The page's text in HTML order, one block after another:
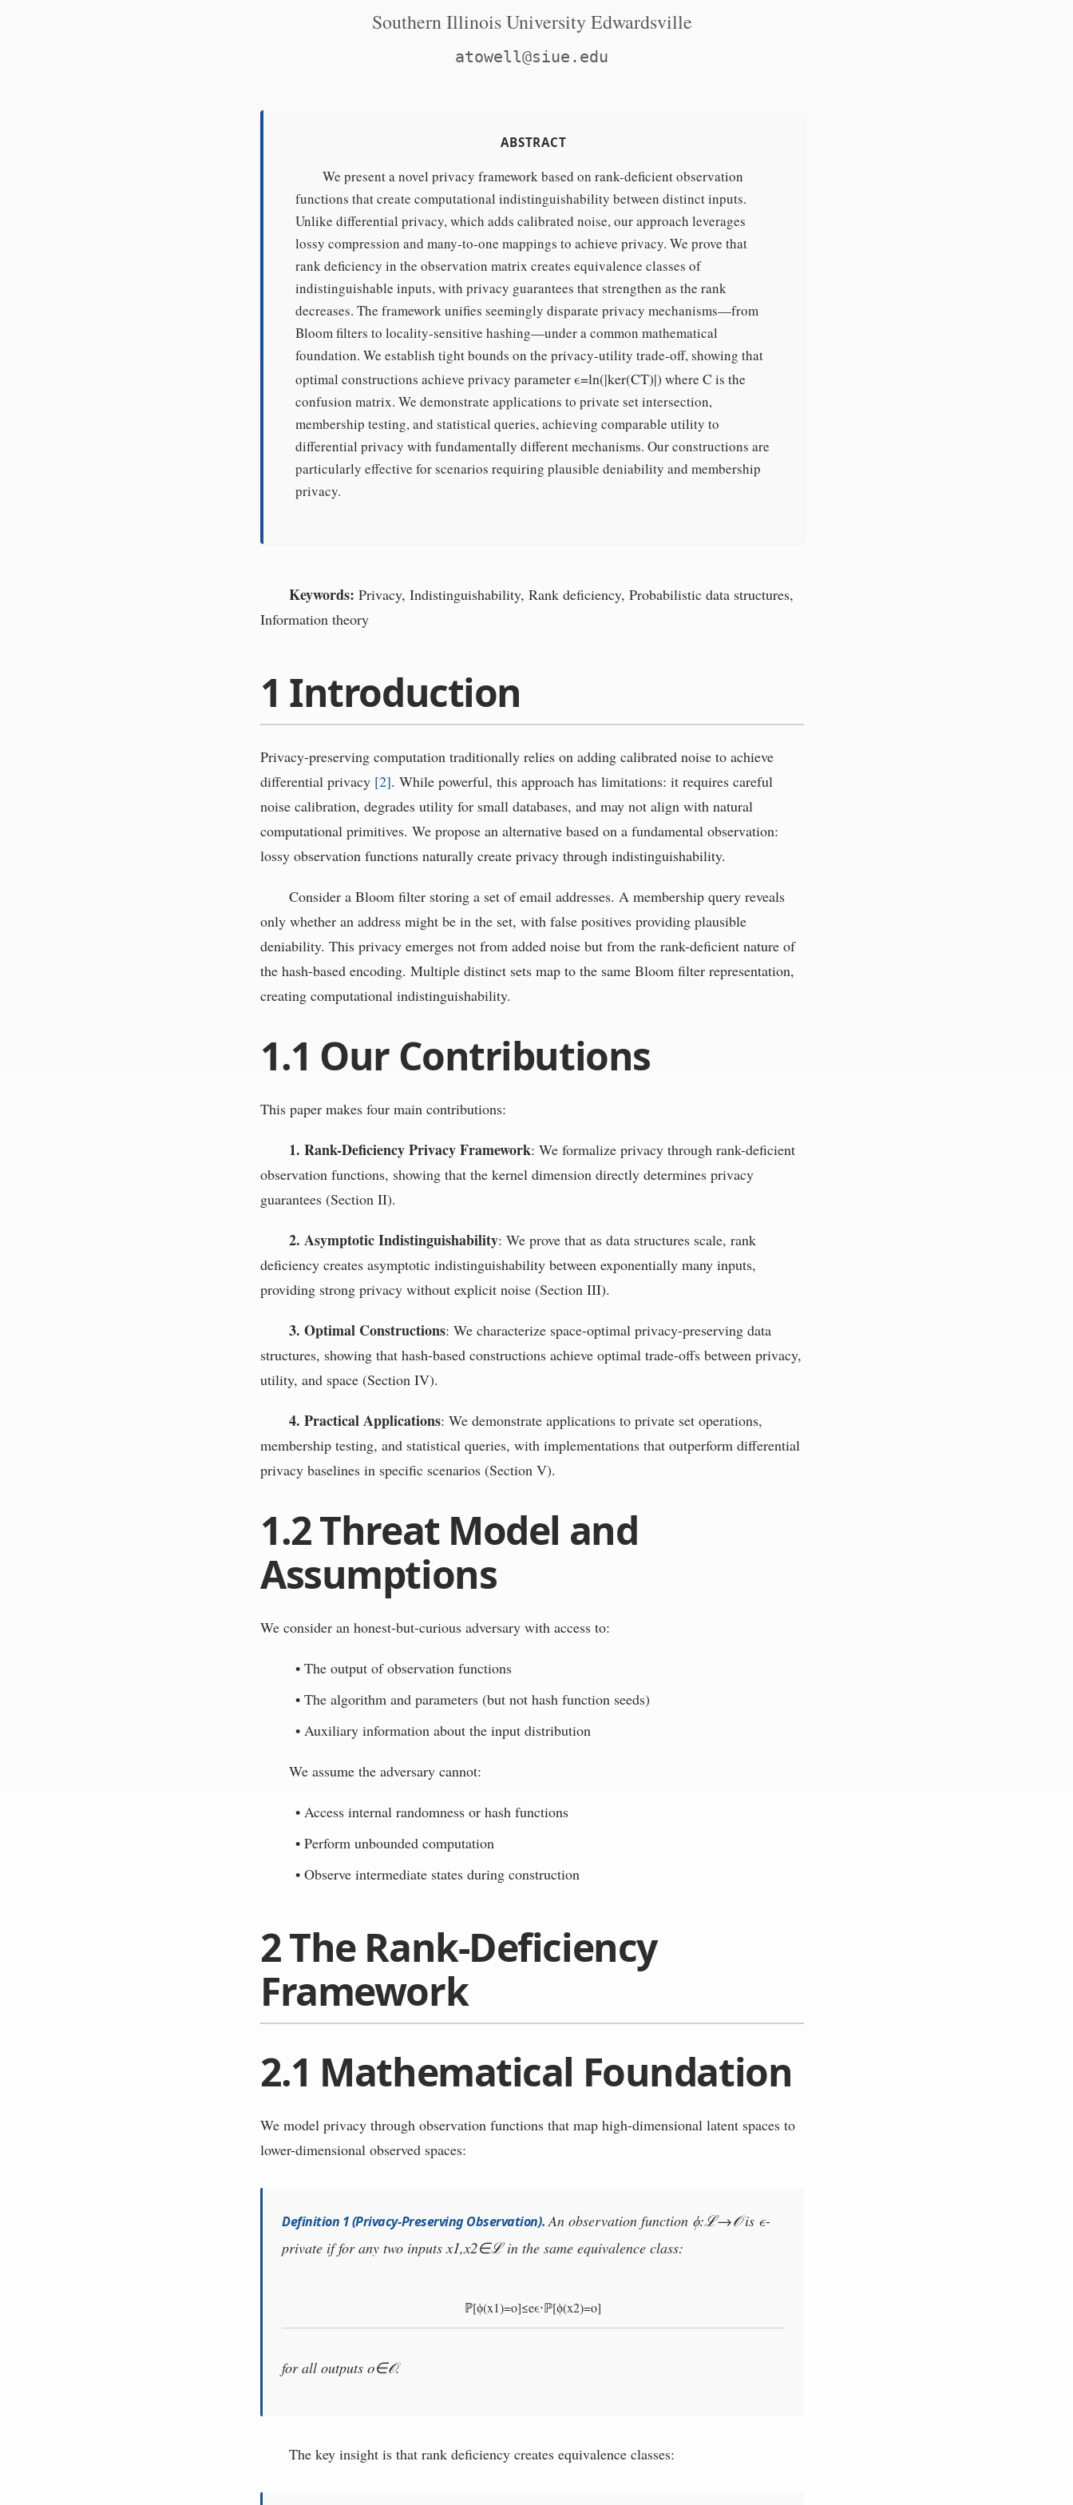
Southern Illinois University Edwardsville
atowell@siue.edu
ABSTRACT
We present a novel privacy framework based on rank-deficient observation
functions that create computational indistinguishability between distinct inputs.
Unlike differential privacy, which adds calibrated noise, our approach leverages
lossy compression and many-to-one mappings to achieve privacy. We prove that
rank deficiency in the observation matrix creates equivalence classes of
indistinguishable inputs, with privacy guarantees that strengthen as the rank
decreases. The framework unifies seemingly disparate privacy mechanisms—from
Bloom filters to locality-sensitive hashing—under a common mathematical
foundation. We establish tight bounds on the privacy-utility trade-off, showing that
optimal constructions achieve privacy parameterϵ=ln(|ker(CT)|) whereC is the
confusion matrix. We demonstrate applications to private set intersection,
membership testing, and statistical queries, achieving comparable utility to
differential privacy with fundamentally different mechanisms. Our constructions are
particularly effective for scenarios requiring plausible deniability and membership
privacy.
Keywords: Privacy, Indistinguishability, Rank deficiency, Probabilistic data structures,
Information theory
1 Introduction
Privacy-preserving computation traditionally relies on adding calibrated noise to achieve
differential privacy [2]. While powerful, this approach has limitations: it requires careful
noise calibration, degrades utility for small databases, and may not align with natural
computational primitives. We propose an alternative based on a fundamental observation:
lossy observation functions naturally create privacy through indistinguishability.
Consider a Bloom filter storing a set of email addresses. A membership query reveals
only whether an address might be in the set, with false positives providing plausible
deniability. This privacy emerges not from added noise but from the rank-deficient nature of
the hash-based encoding. Multiple distinct sets map to the same Bloom filter representation,
creating computational indistinguishability.
1.1 Our Contributions
This paper makes four main contributions:
1. Rank-Deficiency Privacy Framework: We formalize privacy through rank-deficient
observation functions, showing that the kernel dimension directly determines privacy
guarantees (Section II).
2. Asymptotic Indistinguishability: We prove that as data structures scale, rank
deficiency creates asymptotic indistinguishability between exponentially many inputs,
providing strong privacy without explicit noise (Section III).
3. Optimal Constructions: We characterize space-optimal privacy-preserving data
structures, showing that hash-based constructions achieve optimal trade-offs between privacy,
utility, and space (Section IV).
4. Practical Applications: We demonstrate applications to private set operations,
membership testing, and statistical queries, with implementations that outperform differential
privacy baselines in specific scenarios (Section V).
1.2Threat Model and
Assumptions
We consider an honest-but-curious adversary with access to:
• The output of observation functions
• The algorithm and parameters (but not hash function seeds)
• Auxiliary information about the input distribution
We assume the adversary cannot:
• Access internal randomness or hash functions
• Perform unbounded computation
• Observe intermediate states during construction
2The Rank-Deficiency
Framework
2.1 Mathematical Foundation
We model privacy through observation functions that map high-dimensional latent spaces to
lower-dimensional observed spaces:
Definition 1(Privacy-Preserving Observation). An observation function ϕ:ℒ→𝒪is ϵ-
private if for any two inputsx1,x2∈ℒin the same equivalence class:
ℙ[ϕ(x1)=o]≤eϵ⋅ℙ[ϕ(x2)=o]
for all outputso∈𝒪.
The key insight is that rank deficiency creates equivalence classes: